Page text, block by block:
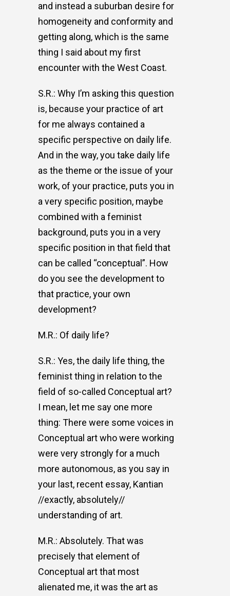
and instead a suburban desire for
homogeneity and conformity and
getting along, which is the same
thing I said about my first
encounter with the West Coast.
S.R.: Why I’m asking this question
is, because your practice of art
for me always contained a
specific perspective on daily life.
And in the way, you take daily life
as the theme or the issue of your
work, of your practice, puts you in
a very specific position, maybe
combined with a feminist
background, puts you in a very
specific position in that field that
can be called “conceptual”. How
do you see the development to
that practice, your own
development?
M.R.: Of daily life?
S.R.: Yes, the daily life thing, the
feminist thing in relation to the
field of so-called Conceptual art?
I mean, let me say one more
thing: There were some voices in
Conceptual art who were working
were very strongly for a much
more autonomous, as you say in
your last, recent essay, Kantian
//exactly, absolutely//
understanding of art.
M.R.: Absolutely. That was
precisely that element of
Conceptual art that most
alienated me, it was the art as